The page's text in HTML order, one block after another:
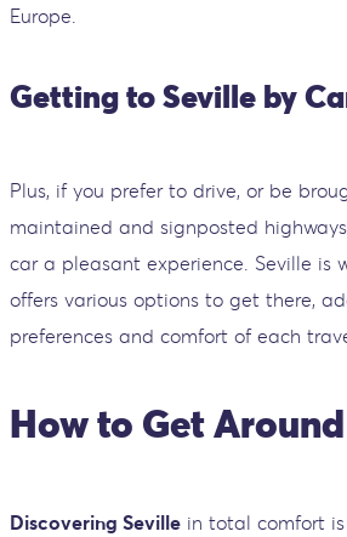
Europe.
Getting to Seville by
Plus, if you prefer to drive, or be
maintained and signposted
car a pleasant experience. Seville is
offers various options to get there,
preferences and comfort of each
How to Get
Discovering Seville in total comfort